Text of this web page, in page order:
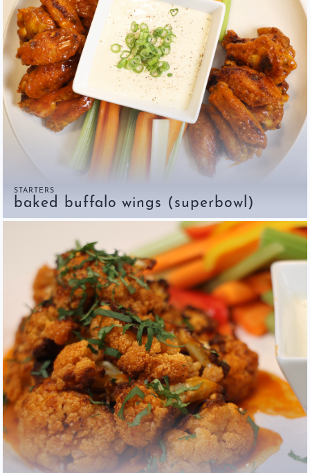
Restaurants
Contact
STARTERS
baked buffalo wings (superbowl)